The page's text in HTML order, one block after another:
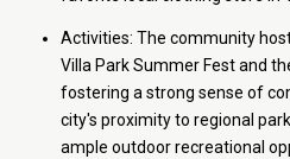
Activities: The community
Villa Park Summer Fest and
fostering a strong sense of
city's proximity to regional
ample outdoor recreational